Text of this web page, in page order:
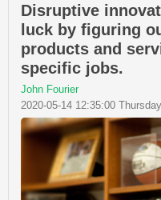
Disruptive
luck by figuring
products and
specific jobs.
John Fourier
2020-05-14 12:35:00